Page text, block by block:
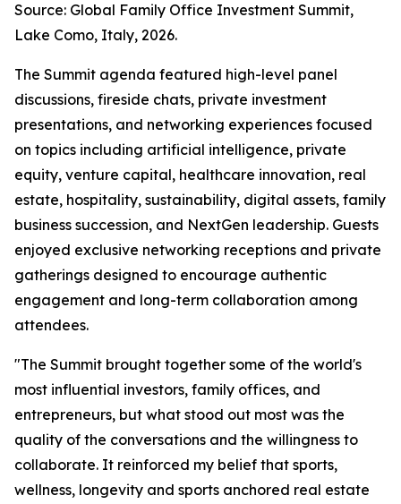
Source: Global Family Office Investment Summit,
Lake Como, Italy, 2026.
The Summit agenda featured high-level panel
discussions, fireside chats, private investment
presentations, and networking experiences focused
on topics including artificial intelligence, private
equity, venture capital, healthcare innovation, real
estate, hospitality, sustainability, digital assets, family
business succession, and NextGen leadership. Guests
enjoyed exclusive networking receptions and private
gatherings designed to encourage authentic
engagement and long-term collaboration among
attendees.
"The Summit brought together some of the world's
most influential investors, family offices, and
entrepreneurs, but what stood out most was the
quality of the conversations and the willingness to
collaborate. It reinforced my belief that sports,
wellness, longevity and sports anchored real estate